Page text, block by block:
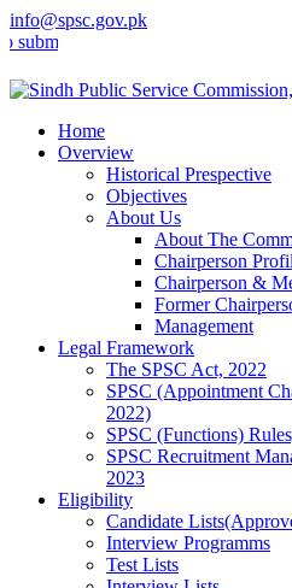
info@spsc.gov.pk
your applications online & stay
Home
Overview
Historical Prespective
Objectives
About Us
About The
Chairperson
Chairperson &
Former
Management
Legal Framework
The SPSC Act, 2022
SPSC (Appointment
2022)
SPSC (Functions)
SPSC Recruitment
2023
Eligibility
Candidate
Interview Programms
Test Lists